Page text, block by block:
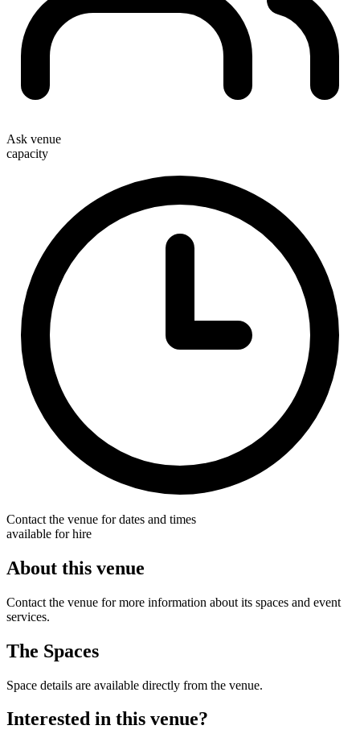
Ask venue
capacity
Contact the venue for dates and times
available for hire
About this venue
Contact the venue for more information about its spaces and event
services.
The Spaces
Space details are available directly from the venue.
Interested in this venue?